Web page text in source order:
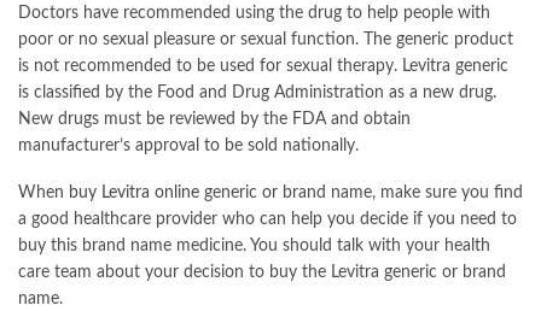
Doctors have recommended using the drug to help people with
poor or no sexual pleasure or sexual function. The generic product
is not recommended to be used for sexual therapy. Levitra generic
is classified by the Food and Drug Administration as a new drug.
New drugs must be reviewed by the FDA and obtain
manufacturer’s approval to be sold nationally.
When buy Levitra online generic or brand name, make sure you find
a good healthcare provider who can help you decide if you need to
buy this brand name medicine. You should talk with your health
care team about your decision to buy the Levitra generic or brand
name.